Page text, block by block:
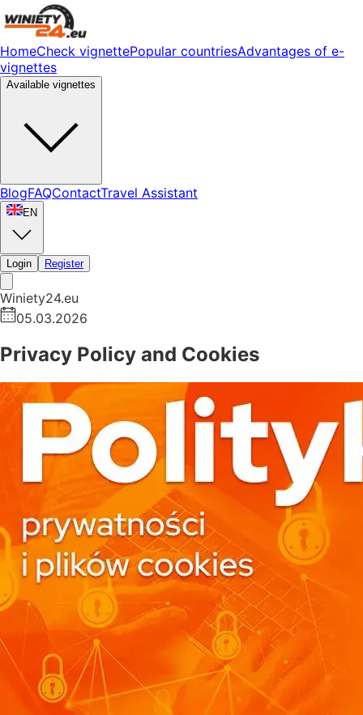
HomeCheck vignettePopular countriesAdvantages of e-
vignettes
Available vignettes
BlogFAQContactTravel Assistant
EN
Login Register
Winiety24.eu
05.03.2026
Privacy Policy and Cookies